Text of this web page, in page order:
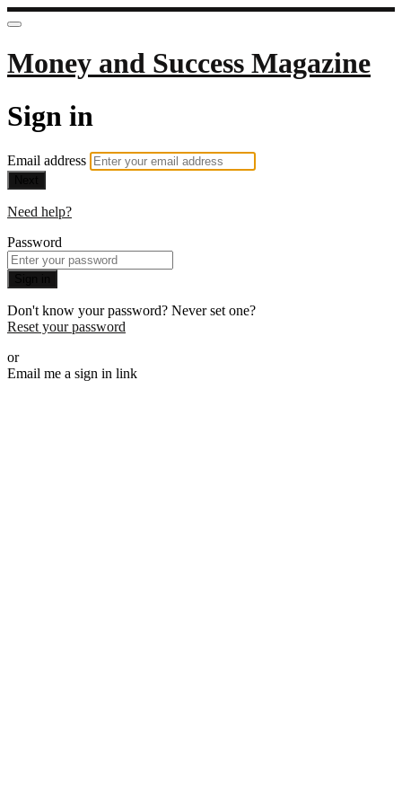
Money and Success Magazine
Sign in
Email address
Need help?
Password
Don't know your password? Never set one?
Reset your password
or
Email me a sign in link